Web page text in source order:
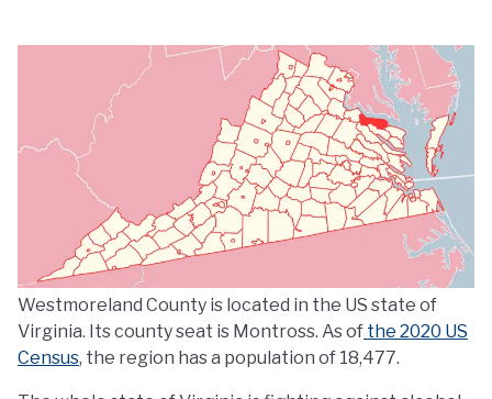
Westmoreland County is located in the US state of
Virginia. Its county seat is Montross. As of the 2020 US
Census, the region has a population of 18,477.